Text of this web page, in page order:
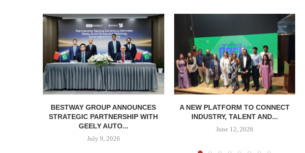
BESTWAY GROUP ANNOUNCES
STRATEGIC PARTNERSHIP WITH
GEELY AUTO...
July 9, 2026
A NEW PLATFORM TO CONNECT
INDUSTRY, TALENT AND...
June 12, 2026